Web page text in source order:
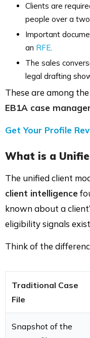
Clients are
people over a
Important
an RFE.
The sales
legal drafting
These are among
EB1A case
Get Your Profile
What is a
The unified client
client intelligence
known about a
eligibility signals
Think of the
Traditional Case
File
Snapshot of the